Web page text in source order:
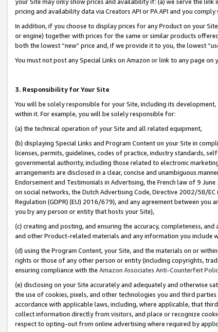
pricing and availability data via Creators API or PA API and you
In addition, if you choose to display prices for any Product on your
or engine) together with prices for the same or similar products
both the lowest “new” price and, if we provide it to you, the lowest
You must not post any Special Links on Amazon or link to any page
3. Responsibility for Your Site
You will be solely responsible for your Site, including its
within it. For example, you will be solely responsible for:
(a) the technical operation of your Site and all related equipment,
(b) displaying Special Links and Program Content on your Site in
licenses, permits, guidelines, codes of practice, industry standards,
governmental authority, including those related to electronic
arrangements are disclosed in a clear, concise and unambiguous
Endorsement and Testimonials in Advertising, the French law of 9
on social networks, the Dutch Advertising Code, Directive 2002/58/
Regulation (GDPR) (EU) 2016/679), and any agreement between
you by any person or entity that hosts your Site),
(c) creating and posting, and ensuring the accuracy, completeness,
and other Product-related materials and any information you include
(d) using the Program Content, your Site, and the materials on or
rights or those of any other person or entity (including copyrights,
ensuring compliance with the Amazon Associates Anti-Counterfeit
(e) disclosing on your Site accurately and adequately and otherwise
the use of cookies, pixels, and other technologies you and third
accordance with applicable laws, including, where applicable, that
collect information directly from visitors, and place or recognize
respect to opting-out from online advertising where required by